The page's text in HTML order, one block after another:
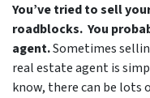
You’ve tried to sell
roadblocks. You
agent.Sometimes
real estate agent is
know, there can be lots